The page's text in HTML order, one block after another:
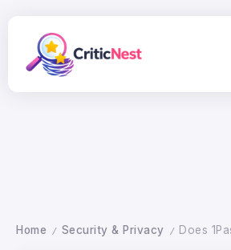
Home / Security & Privacy / Does 1Password